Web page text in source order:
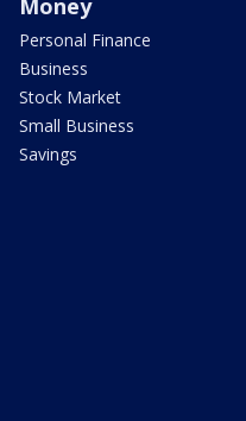
Money
Personal Finance
Business
Stock Market
Small Business
Savings